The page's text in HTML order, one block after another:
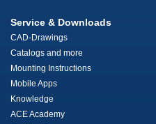
Service & Downloads
CAD-Drawings
Catalogs and more
Mounting Instructions
Mobile Apps
Knowledge
ACE Academy